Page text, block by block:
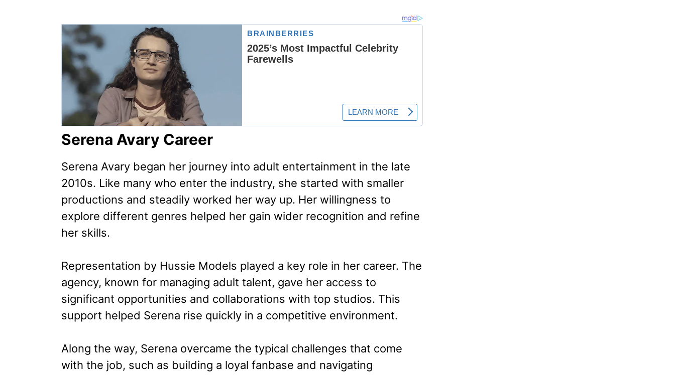
Serena Avary Career
Serena Avary began her journey into adult entertainment in the late
2010s. Like many who enter the industry, she started with smaller
productions and steadily worked her way up. Her willingness to
explore different genres helped her gain wider recognition and refine
her skills.
Representation by Hussie Models played a key role in her career. The
agency, known for managing adult talent, gave her access to
significant opportunities and collaborations with top studios. This
support helped Serena rise quickly in a competitive environment.
Along the way, Serena overcame the typical challenges that come
with the job, such as building a loyal fanbase and navigating